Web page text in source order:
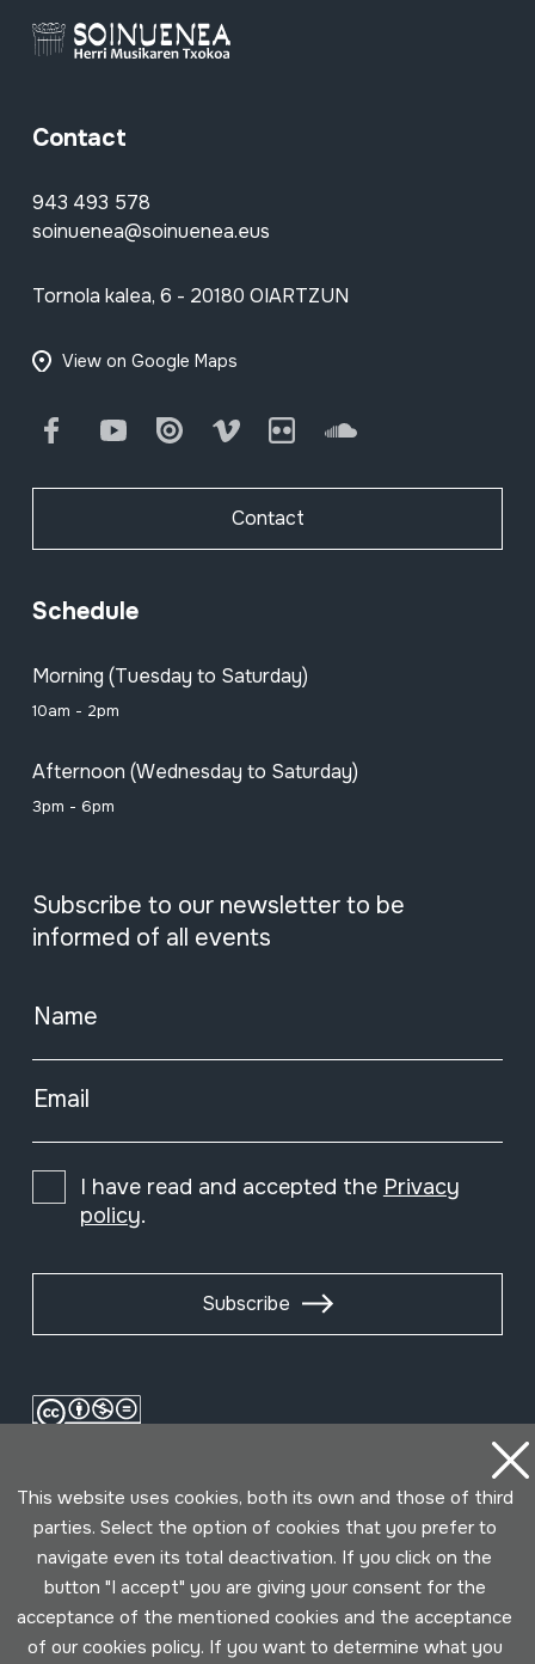
Contact
943 493 578
soinuenea@soinuenea.eus
Tornola kalea, 6 - 20180 OIARTZUN
View on Google Maps
FacebookYoutube Issuu Vimeo Flickr SoundCloud
Contact
Schedule
Morning (Tuesday to Saturday)
10am - 2pm
Afternoon (Wednesday to Saturday)
3pm - 6pm
Subscribe to our newsletter to be
informed of all events
Name
Email
I have read and accepted the Privacy
policy.
Subscribe
Conditions for use Privacy policy Cookies policy
This website uses cookies, both its own and those of third
parties. Select the option of cookies that you prefer to
navigate even its total deactivation. If you click on the
button "I accept" you are giving your consent for the
acceptance of the mentioned cookies and the acceptance
of our cookies policy. If you want to determine what you